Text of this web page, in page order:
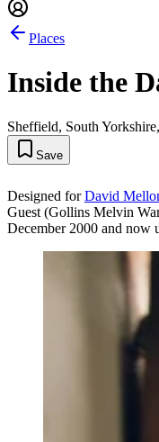
Places
Inside the
Sheffield, South
Save
Designed forDavid
Guest (Gollins Melvin
December 2000 and now